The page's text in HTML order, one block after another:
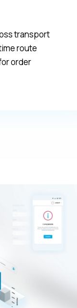
transport
route
order